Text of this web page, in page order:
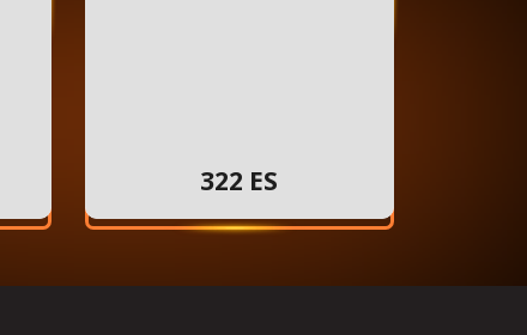
322 ES